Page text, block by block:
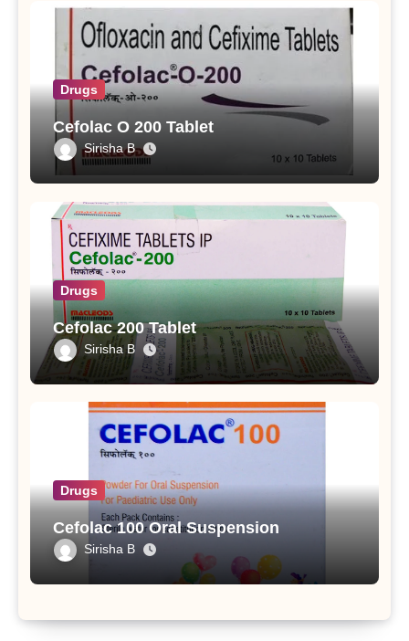
Drugs
Cefolac O 200 Tablet
Sirisha B
Drugs
Cefolac 200 Tablet
Sirisha B
Drugs
Cefolac 100 Oral Suspension
Sirisha B